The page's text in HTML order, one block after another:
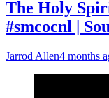
The Holy
#smcocnl |
Jarrod Allen4 months